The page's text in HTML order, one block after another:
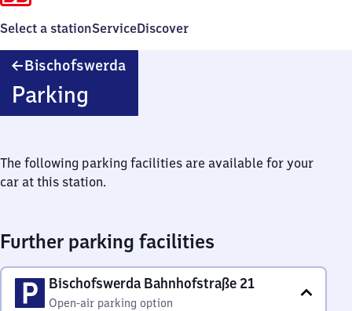
Select a stationServiceDiscover
Bischofswerda
Parking
The following parking facilities are available for your
car at this station.
Further parking facilities
Bischofswerda Bahnhofstraße 21
Open-air parking option